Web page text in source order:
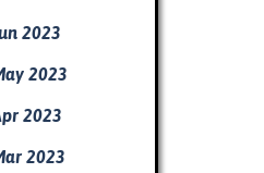
2023
2023
2023
2023